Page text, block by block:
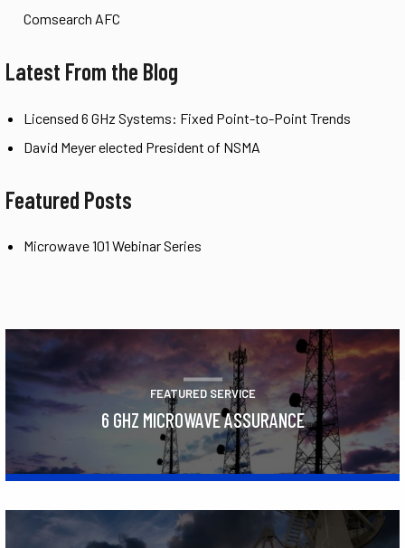
Comsearch AFC
Latest From the Blog
Licensed 6 GHz Systems: Fixed Point-to-Point Trends
David Meyer elected President of NSMA
Featured Posts
Microwave 101 Webinar Series
FEATURED SERVICE
6 GHZ MICROWAVE ASSURANCE